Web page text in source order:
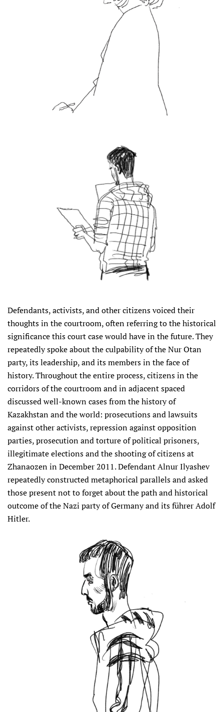
Defendants, activists, and other citizens voiced their
thoughts in the courtroom, often referring to the historical
significance this court case would have in the future. They
repeatedly spoke about the culpability of the Nur Otan
party, its leadership, and its members in the face of
history. Throughout the entire process, citizens in the
corridors of the courtroom and in adjacent spaced
discussed well-known cases from the history of
Kazakhstan and the world: prosecutions and lawsuits
against other activists, repression against opposition
parties, prosecution and torture of political prisoners,
illegitimate elections and the shooting of citizens at
Zhanaozen in December 2011. Defendant Alnur Ilyashev
repeatedly constructed metaphorical parallels and asked
those present not to forget about the path and historical
outcome of the Nazi party of Germany and its führer Adolf
Hitler.